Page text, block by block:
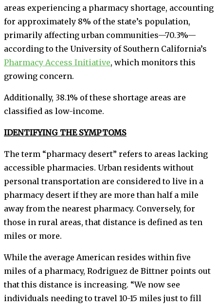
areas experiencing a pharmacy shortage, accounting
for approximately 8% of the state’s population,
primarily affecting urban communities—70.3%—
according to the University of Southern California’s
Pharmacy Access Initiative, which monitors this
growing concern.
Additionally, 38.1% of these shortage areas are
classified as low-income.
IDENTIFYING THE SYMPTOMS
The term “pharmacy desert” refers to areas lacking
accessible pharmacies. Urban residents without
personal transportation are considered to live in a
pharmacy desert if they are more than half a mile
away from the nearest pharmacy. Conversely, for
those in rural areas, that distance is defined as ten
miles or more.
While the average American resides within five
miles of a pharmacy, Rodriguez de Bittner points out
that this distance is increasing. “We now see
individuals needing to travel 10-15 miles just to fill